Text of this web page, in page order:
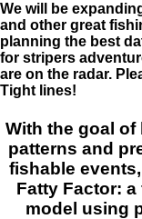
We will be
and other great
planning the best
for stripers
are on the radar.
Tight lines!
With the goal
patterns and
fishable
Fatty Factor:
model using